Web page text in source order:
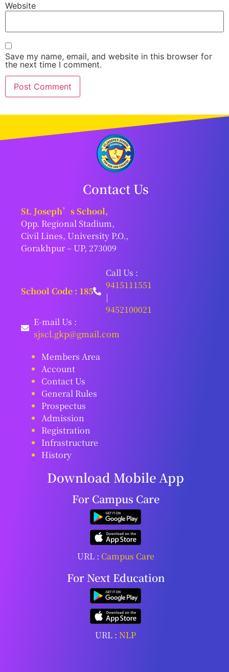
Website
Save my name, email, and website in this browser for
the next time I comment.
Contact Us
St. Joseph’s School,
Opp. Regional Stadium,
Civil Lines, University P.O.,
Gorakhpur – UP, 273009
School Code : 185
Call Us :
9415111551
|
9452100021
E-mail Us :
sjscl.gkp@gmail.com
Members Area
Account
Contact Us
General Rules
Prospectus
Admission
Registration
Infrastructure
History
Download Mobile App
For Campus Care
URL : Campus Care
For Next Education
URL :NLP